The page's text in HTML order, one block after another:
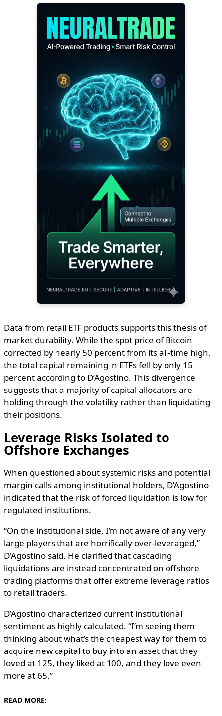
Data from retail ETF products supports this thesis of
market durability. While the spot price of Bitcoin
corrected by nearly 50 percent from its all-time high,
the total capital remaining in ETFs fell by only 15
percent according to D’Agostino. This divergence
suggests that a majority of capital allocators are
holding through the volatility rather than liquidating
their positions.
Leverage Risks Isolated to
Offshore Exchanges
When questioned about systemic risks and potential
margin calls among institutional holders, D’Agostino
indicated that the risk of forced liquidation is low for
regulated institutions.
“On the institutional side, I’m not aware of any very
large players that are horrifically over-leveraged,”
D’Agostino said. He clarified that cascading
liquidations are instead concentrated on offshore
trading platforms that offer extreme leverage ratios
to retail traders.
D’Agostino characterized current institutional
sentiment as highly calculated. “I’m seeing them
thinking about what’s the cheapest way for them to
acquire new capital to buy into an asset that they
loved at 125, they liked at 100, and they love even
more at 65.”
READ MORE: